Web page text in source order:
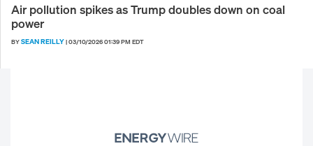
Air pollution spikes as Trump doubles down on coal
power
BYSEAN REILLY|03/10/2026 01:39 PM EDT